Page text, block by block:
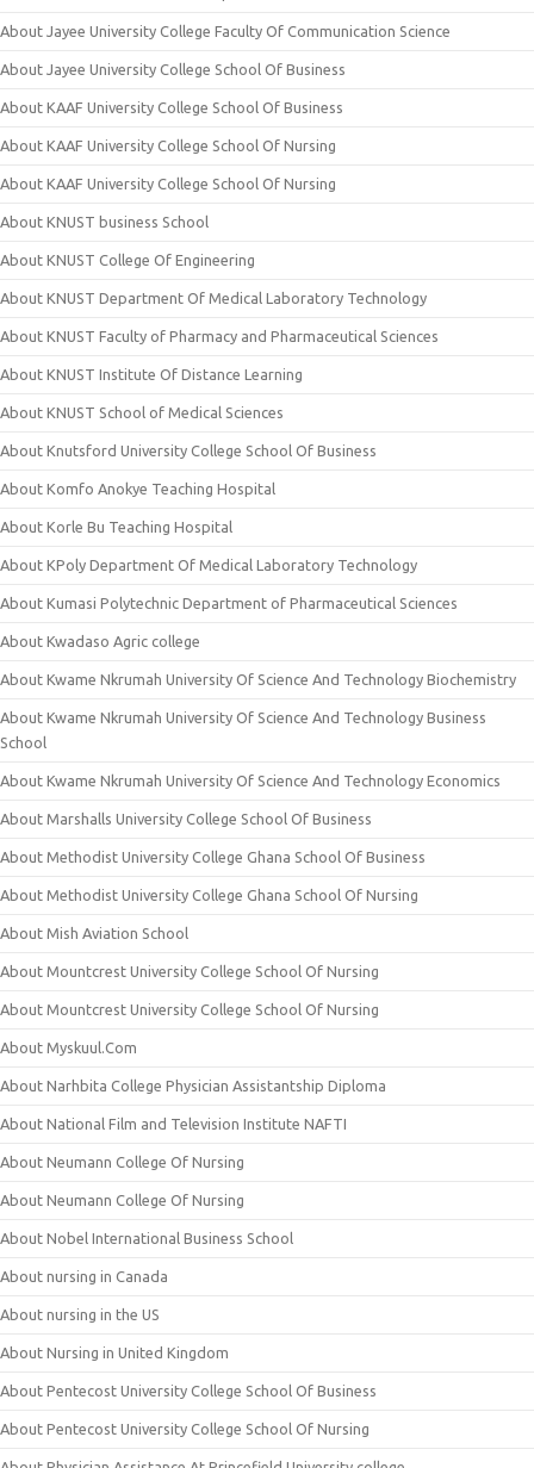
About Jayee University College Faculty Of Communication Science
About Jayee University College School Of Business
About KAAF University College School Of Business
About KAAF University College School Of Nursing
About KAAF University College School Of Nursing
About KNUST business School
About KNUST College Of Engineering
About KNUST Department Of Medical Laboratory Technology
About KNUST Faculty of Pharmacy and Pharmaceutical Sciences
About KNUST Institute Of Distance Learning
About KNUST School of Medical Sciences
About Knutsford University College School Of Business
About Komfo Anokye Teaching Hospital
About Korle Bu Teaching Hospital
About KPoly Department Of Medical Laboratory Technology
About Kumasi Polytechnic Department of Pharmaceutical Sciences
About Kwadaso Agric college
About Kwame Nkrumah University Of Science And Technology Biochemistry
About Kwame Nkrumah University Of Science And Technology Business
School
About Kwame Nkrumah University Of Science And Technology Economics
About Marshalls University College School Of Business
About Methodist University College Ghana School Of Business
About Methodist University College Ghana School Of Nursing
About Mish Aviation School
About Mountcrest University College School Of Nursing
About Mountcrest University College School Of Nursing
About Myskuul.Com
About Narhbita College Physician Assistantship Diploma
About National Film and Television Institute NAFTI
About Neumann College Of Nursing
About Neumann College Of Nursing
About Nobel International Business School
About nursing in Canada
About nursing in the US
About Nursing in United Kingdom
About Pentecost University College School Of Business
About Pentecost University College School Of Nursing